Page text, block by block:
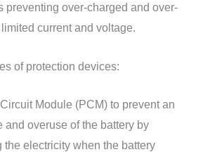
preventing over-charged and over-
current and voltage.
of protection devices:
Module (PCM) to prevent an
and overuse of the battery by
the electricity when the battery